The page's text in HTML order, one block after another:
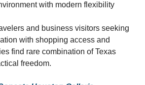
with modern flexibility
and business visitors seeking
with shopping access and
find rare combination of Texas
freedom.